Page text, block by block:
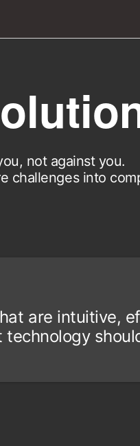
not against you.
challenges into
are intuitive,